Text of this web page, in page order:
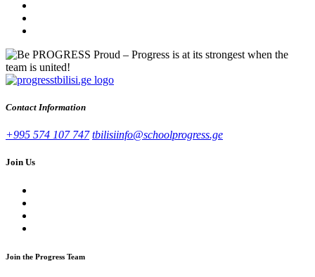
Contact Information
+995 574 107 747 tbilisiinfo@schoolprogress.ge
Join Us
Join the Progress Team